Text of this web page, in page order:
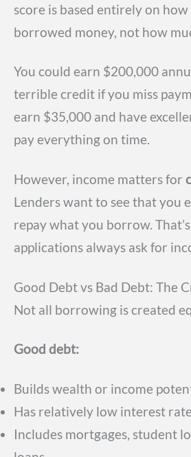
score is based entirely on
borrowed money, not how
You could earn $200,000
terrible credit if you miss
earn $35,000 and have
pay everything on time.
However, income matters for
Lenders want to see that you
repay what you borrow.
applications always ask for
Good Debt vs Bad Debt: The
Not all borrowing is created
Good debt:
Builds wealth or income
Has relatively low interest
Includes mortgages, student